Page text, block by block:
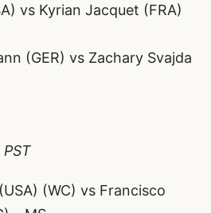
vs Kyrian Jacquet (FRA)
(GER) vs Zachary Svajda
(WC) vs Francisco